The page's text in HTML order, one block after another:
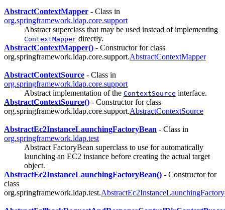
AbstractContextMapper - Class in
org.springframework.ldap.core.support
Abstract superclass that may be used instead of implementing
ContextMapper directly.
AbstractContextMapper() - Constructor for class
org.springframework.ldap.core.support.AbstractContextMapper
AbstractContextSource - Class in
org.springframework.ldap.core.support
Abstract implementation of the ContextSource interface.
AbstractContextSource() - Constructor for class
org.springframework.ldap.core.support.AbstractContextSource
AbstractEc2InstanceLaunchingFactoryBean - Class in
org.springframework.ldap.test
Abstract FactoryBean superclass to use for automatically
launching an EC2 instance before creating the actual target
object.
AbstractEc2InstanceLaunchingFactoryBean() - Constructor for
class
org.springframework.ldap.test.